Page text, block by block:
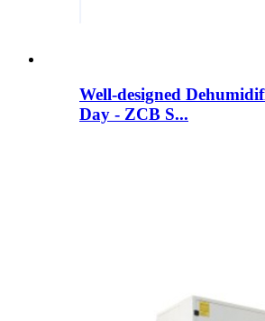
Well-designed
Day - ZCB S...